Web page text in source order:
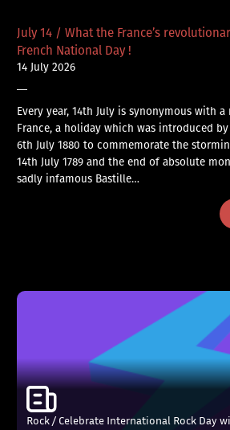
July 14 / What the France’s
French National Day !
14 July 2026
—
Every year, 14th July is synonymous with
France, a holiday which was introduced
6th July 1880 to commemorate the
14th July 1789 and the end of absolute
sadly infamous Bastille…
Rock / Celebrate International Rock Day